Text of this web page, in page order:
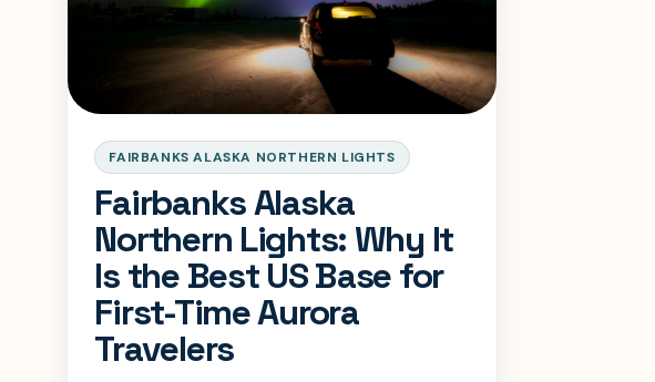
FAIRBANKS ALASKA NORTHERN LIGHTS
Fairbanks Alaska
Northern Lights: Why It
Is the Best US Base for
First-Time Aurora
Travelers